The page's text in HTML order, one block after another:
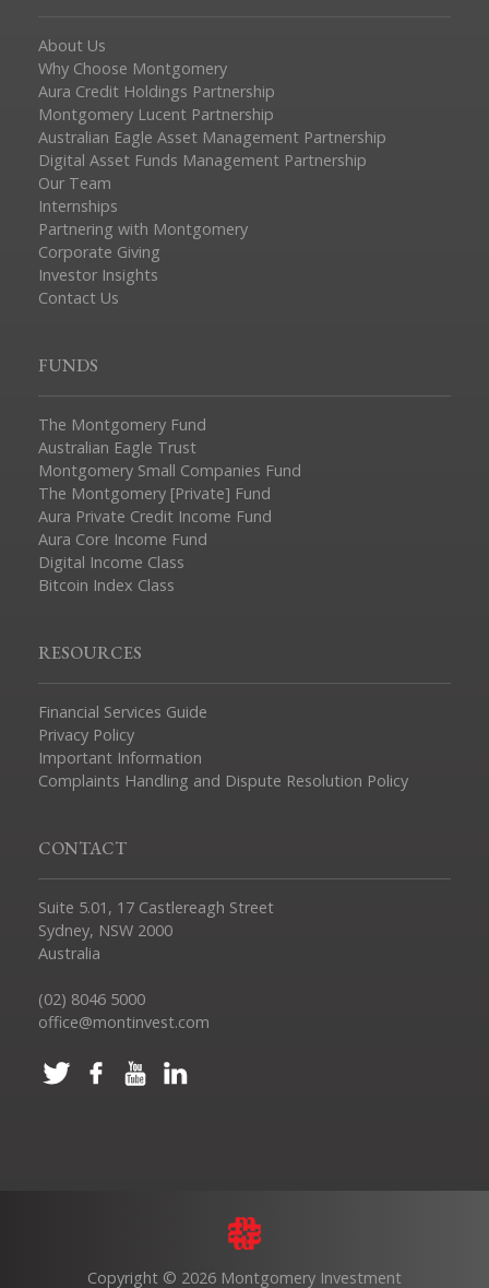
About Us
Why Choose Montgomery
Aura Credit Holdings Partnership
Montgomery Lucent Partnership
Australian Eagle Asset Management Partnership
Digital Asset Funds Management Partnership
Our Team
Internships
Partnering with Montgomery
Corporate Giving
Investor Insights
Contact Us
FUNDS
The Montgomery Fund
Australian Eagle Trust
Montgomery Small Companies Fund
The Montgomery [Private] Fund
Aura Private Credit Income Fund
Aura Core Income Fund
Digital Income Class
Bitcoin Index Class
RESOURCES
Financial Services Guide
Privacy Policy
Important Information
Complaints Handling and Dispute Resolution Policy
CONTACT
Suite 5.01, 17 Castlereagh Street
Sydney, NSW 2000
Australia
(02) 8046 5000
office@montinvest.com
Copyright © 2026 Montgomery Investment